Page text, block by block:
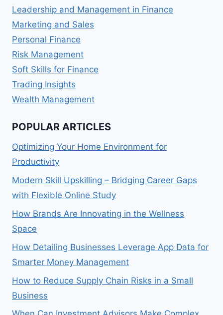
Leadership and Management in Finance
Marketing and Sales
Personal Finance
Risk Management
Soft Skills for Finance
Trading Insights
Wealth Management
POPULAR ARTICLES
Optimizing Your Home Environment for
Productivity
Modern Skill Upskilling – Bridging Career Gaps
with Flexible Online Study
How Brands Are Innovating in the Wellness
Space
How Detailing Businesses Leverage App Data for
Smarter Money Management
How to Reduce Supply Chain Risks in a Small
Business